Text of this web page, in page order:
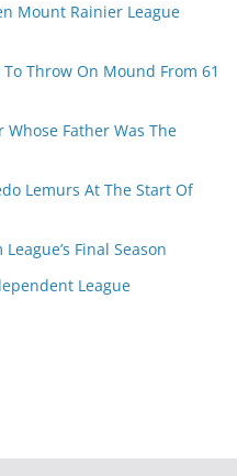
Mount Rainier League
Throw On Mound From 61
Father Was The
Lemurs At The Start Of
Final Season
League